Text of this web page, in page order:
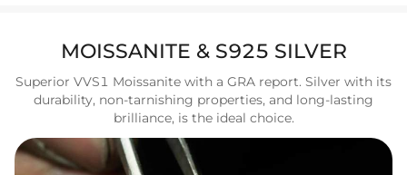
MOISSANITE & S925 SILVER
Superior VVS1 Moissanite with a GRA report. Silver with its
durability, non-tarnishing properties, and long-lasting
brilliance, is the ideal choice.